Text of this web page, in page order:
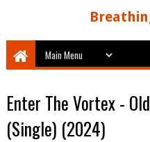
Enter The Vortex -
(Single) (2024)